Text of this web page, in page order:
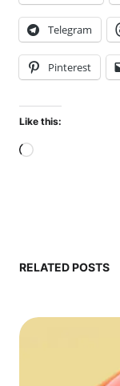
Telegram
Pinterest
Like this:
Loading…
RELATED POSTS